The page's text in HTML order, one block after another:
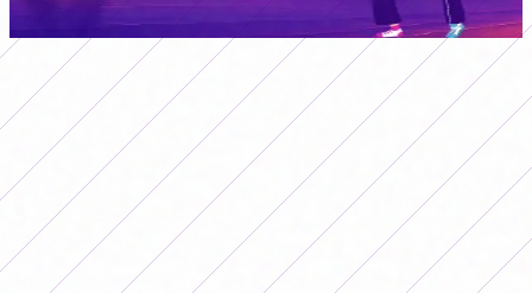
Although Argentina finished the first half better, there
was no way to pass the last Chilean barrier to convert
and the coach of the National Team exhausted the
change windows: first Agostina Holzheier and Milagros
Martín entered instead of Eliana Stabile and Yamila
Rodríguez; then Francisca Pancha Altgelt came in for
Maricel Pereyra and, finally, Betina Soriano and Kishi
Núñez left to make way for Vanina Preininger and
Paulina Gramaglia.